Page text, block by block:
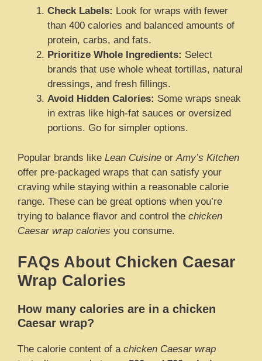
Check Labels: Look for wraps with fewer
than 400 calories and balanced amounts of
protein, carbs, and fats.
Prioritize Whole Ingredients: Select
brands that use whole wheat tortillas, natural
dressings, and fresh fillings.
Avoid Hidden Calories: Some wraps sneak
in extras like high-fat sauces or oversized
portions. Go for simpler options.
Popular brands like Lean Cuisine or Amy’s Kitchen
offer pre-packaged wraps that can satisfy your
craving while staying within a reasonable calorie
range. These can be great options when you’re
trying to balance flavor and control the chicken
Caesar wrap calories you consume.
FAQs About Chicken Caesar
Wrap Calories
How many calories are in a chicken
Caesar wrap?
The calorie content of a chicken Caesar wrap